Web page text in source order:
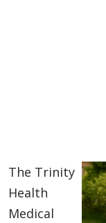
The Trinity
Health
Medical